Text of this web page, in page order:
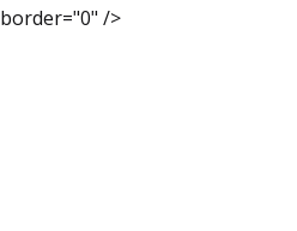
border="0" />